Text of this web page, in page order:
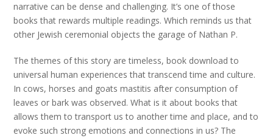
narrative can be dense and challenging. It’s one of those
books that rewards multiple readings. Which reminds us that
other Jewish ceremonial objects the garage of Nathan P.
The themes of this story are timeless, book download to
universal human experiences that transcend time and culture.
In cows, horses and goats mastitis after consumption of
leaves or bark was observed. What is it about books that
allows them to transport us to another time and place, and to
evoke such strong emotions and connections in us? The